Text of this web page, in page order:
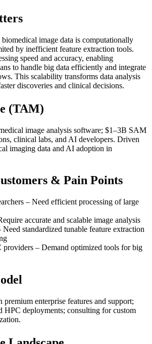
biomedical image data is computationally
by inefficient feature extraction tools.
speed and accuracy, enabling
to handle big data efficiently and integrate
This scalability transforms data analysis
discoveries and clinical decisions.
(TAM)
image analysis software; $1–3B SAM
clinical labs, and AI developers. Driven
imaging data and AI adoption in
& Pain Points
– Need efficient processing of large
accurate and scalable image analysis
standardized tunable feature extraction
providers – Demand optimized tools for big
premium enterprise features and support;
HPC deployments; consulting for custom